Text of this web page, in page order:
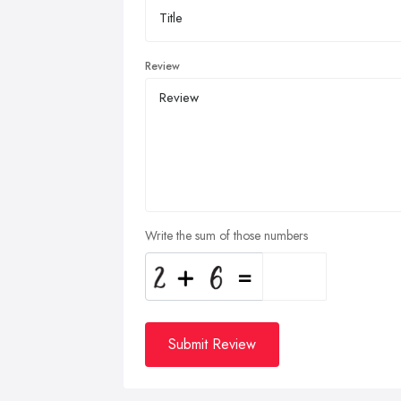
Review
Write the sum of those numbers
Submit Review